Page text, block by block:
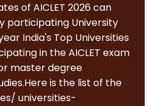
of AICLET 2026 can
participating University
India's Top Universities
in the AICLET exam
master degree
is the list of the
universities-